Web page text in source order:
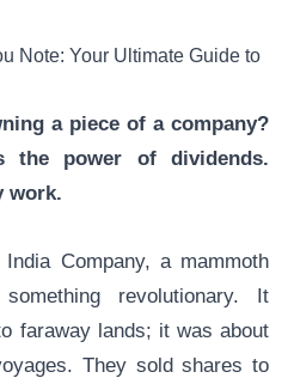
Note: Your Ultimate Guide to
a piece of a company?
the power of dividends.
work.
Company, a mammoth
revolutionary. It
faraway lands; it was about
They sold shares to